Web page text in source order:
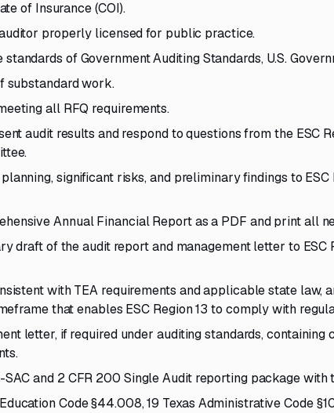
of Insurance (COI).
properly licensed for public practice.
of Government Auditing Standards, U.S.
substandard work.
all RFQ requirements.
audit results and respond to questions from the ESC
significant risks, and preliminary findings to
Annual Financial Report as a PDF and print all
draft of the audit report and management letter to ESC
with TEA requirements and applicable state law,
that enables ESC Region 13 to comply with
letter, if required under auditing standards, containing
and 2 CFR 200 Single Audit reporting package with
Code §44.008, 19 Texas Administrative Code